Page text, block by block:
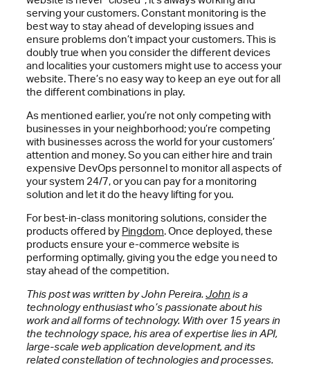
serving your customers. Constant monitoring is the
best way to stay ahead of developing issues and
ensure problems don’t impact your customers. This is
doubly true when you consider the different devices
and localities your customers might use to access your
website. There’s no easy way to keep an eye out for all
the different combinations in play.
As mentioned earlier, you’re not only competing with
businesses in your neighborhood; you’re competing
with businesses across the world for your customers’
attention and money. So you can either hire and train
expensive DevOps personnel to monitor all aspects of
your system 24/7, or you can pay for a monitoring
solution and let it do the heavy lifting for you.
For best-in-class monitoring solutions, consider the
products offered by Pingdom. Once deployed, these
products ensure your e-commerce website is
performing optimally, giving you the edge you need to
stay ahead of the competition.
This post was written by John Pereira.Johnis a
technology enthusiast who’s passionate about his
work and all forms of technology. With over 15 years in
the technology space, his area of expertise lies in API,
large-scale web application development, and its
related constellation of technologies and processes.